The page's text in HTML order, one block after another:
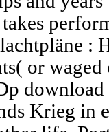
:
or
Krieg in